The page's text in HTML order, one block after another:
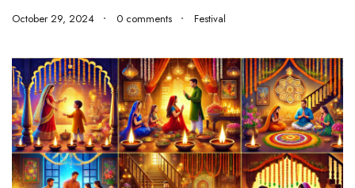
October 29, 2024 0 comments Festival